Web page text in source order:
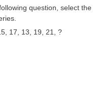
question, select
17, 13, 19, 21, ?